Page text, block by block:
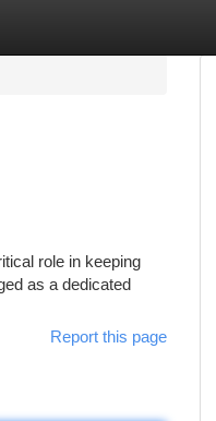
role in keeping
as a dedicated
Report this page